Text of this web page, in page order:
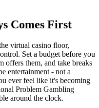
Comes First
virtual casino floor,
Set a budget before you
offers them, and take breaks
entertainment - not a
ever feel like it's becoming
Problem Gambling
around the clock.